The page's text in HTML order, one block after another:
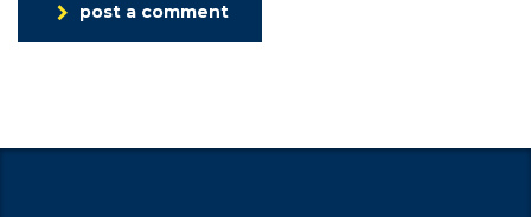
post a comment